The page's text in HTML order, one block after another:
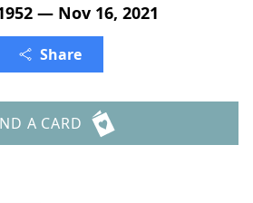
— Nov 16, 2021
Share
A CARD